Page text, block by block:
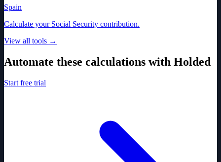
Spain
Calculate your Social Security contribution.
View all tools →
Automate these calculations with Holded
Start free trial